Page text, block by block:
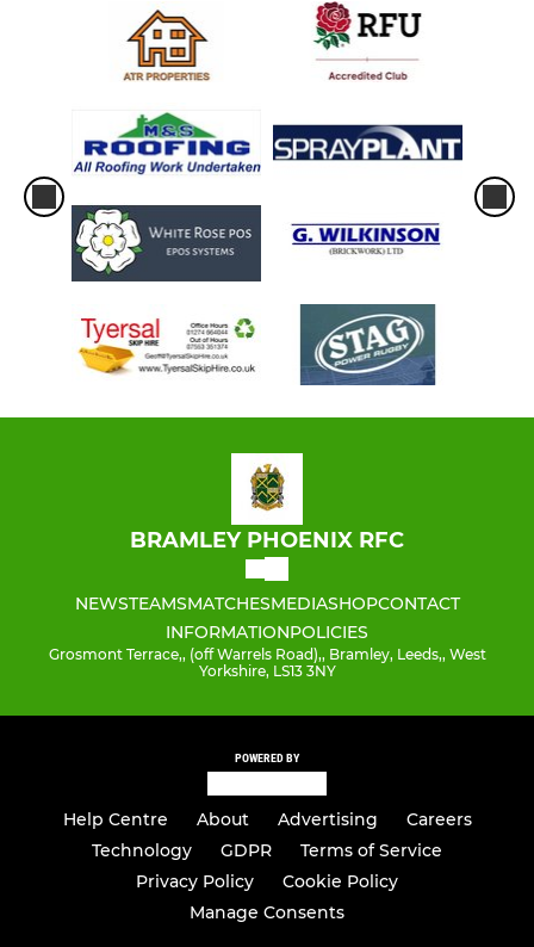
BRAMLEY PHOENIX RFC
NEWSTEAMSMATCHESMEDIASHOPCONTACT
INFORMATIONPOLICIES
Grosmont Terrace,, (off Warrels Road),, Bramley, Leeds,, West
Yorkshire, LS13 3NY
POWERED BY
Help Centre About Advertising
Careers
Technology
GDPR
Terms of Service
Privacy Policy
Cookie Policy
Manage Consents